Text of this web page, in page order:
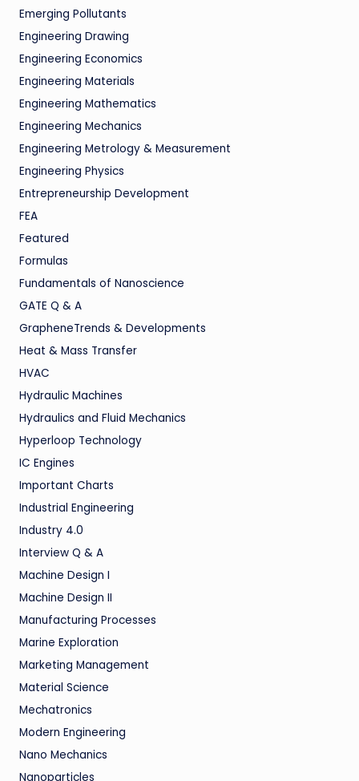
Emerging Pollutants
Engineering Drawing
Engineering Economics
Engineering Materials
Engineering Mathematics
Engineering Mechanics
Engineering Metrology & Measurement
Engineering Physics
Entrepreneurship Development
FEA
Featured
Formulas
Fundamentals of Nanoscience
GATE Q & A
GrapheneTrends & Developments
Heat & Mass Transfer
HVAC
Hydraulic Machines
Hydraulics and Fluid Mechanics
Hyperloop Technology
IC Engines
Important Charts
Industrial Engineering
Industry 4.0
Interview Q & A
Machine Design I
Machine Design II
Manufacturing Processes
Marine Exploration
Marketing Management
Material Science
Mechatronics
Modern Engineering
Nano Mechanics
Nanoparticles